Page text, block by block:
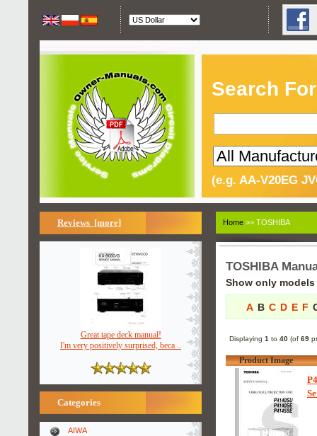
Search
(e.g. AA-V20EG
Reviews [more]
Great tape deck manual!
I'm very positively surprised, beca ..
Categories
AIWA
Home >> TOSHIBA
TOSHIBA
Show only
A B C D E F
Displaying 1 to 40(of 69
Product Image